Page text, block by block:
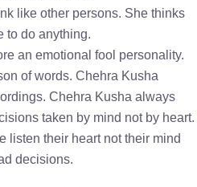
like other persons. She thinks
to do anything.
an emotional fool personality.
of words. Chehra Kusha
Chehra Kusha always
taken by mind not by heart.
listen their heart not their mind
decisions.